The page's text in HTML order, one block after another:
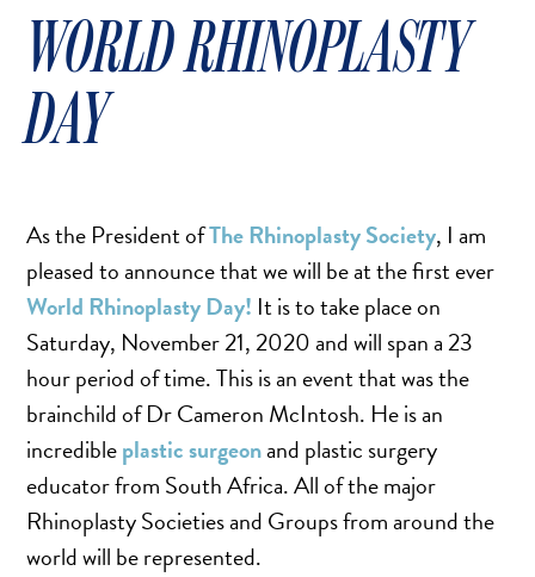
FACIAL FEMINIZATION SURGERY
FAT TRANSFER TO FACE
LIP AUGMENTATION
LIP LIFT
TURBINATE REDUCTION
BREAST
BREAST AUGMENTATION
BREAST LIFT (MASTOPEXY)
BREAST RECONSTRUCTION
BREAST REDUCTION
WORLD RHINOPLASTY
DAY
As the President ofThe Rhinoplasty Society, I am
pleased to announce that we will be at the first ever
World Rhinoplasty Day! It is to take place on
Saturday, November 21, 2020 and will span a 23
hour period of time. This is an event that was the
brainchild of Dr Cameron McIntosh. He is an
incredibleplastic surgeonand plastic surgery
educator from South Africa. All of the major
Rhinoplasty Societies and Groups from around the
world will be represented.